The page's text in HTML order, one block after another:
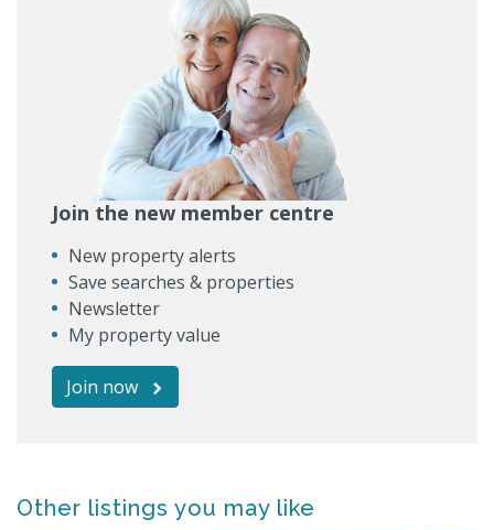
Join the new member centre
New property alerts
Save searches & properties
Newsletter
My property value
Join now
Other listings you may like